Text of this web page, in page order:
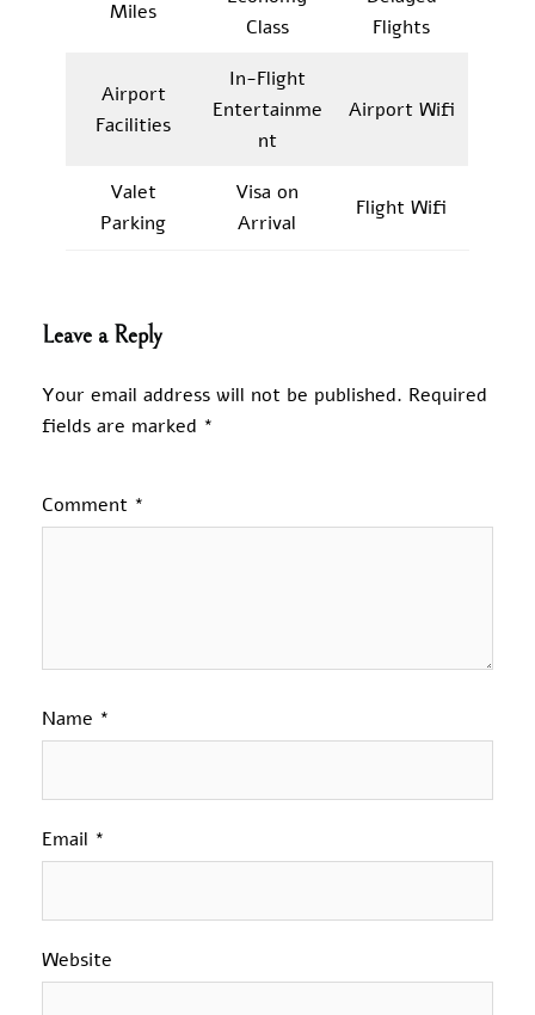
Miles
Class
Flights
Airport
Facilities
In-Flight
Entertainme
nt
Airport Wifi
Valet
Parking
Visa on
Arrival
Flight Wifi
Leave a Reply
Your email address will not be published. Required
fields are marked *
Comment *
Name *
Email *
Website